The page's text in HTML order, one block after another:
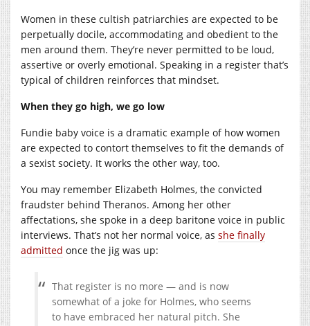
Women in these cultish patriarchies are expected to be
perpetually docile, accommodating and obedient to the
men around them. They’re never permitted to be loud,
assertive or overly emotional. Speaking in a register that’s
typical of children reinforces that mindset.
When they go high, we go low
Fundie baby voice is a dramatic example of how women
are expected to contort themselves to fit the demands of
a sexist society. It works the other way, too.
You may remember Elizabeth Holmes, the convicted
fraudster behind Theranos. Among her other
affectations, she spoke in a deep baritone voice in public
interviews. That’s not her normal voice, as she finally
admitted once the jig was up:
That register is no more — and is now
somewhat of a joke for Holmes, who seems
to have embraced her natural pitch. She